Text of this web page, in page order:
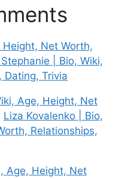
Height, Net Worth,
| Bio, Wiki,
Dating, Trivia
Age, Height, Net
Liza Kovalenko | Bio,
Relationships,
Age, Height, Net